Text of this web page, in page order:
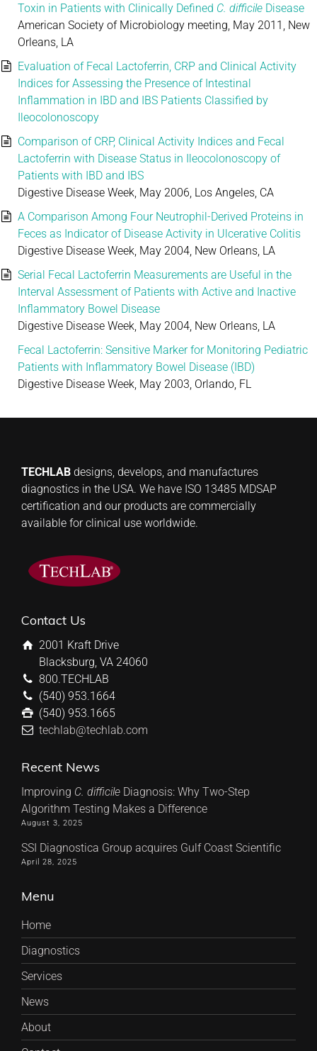
Toxin in Patients with Clinically Defined C. difficile Disease
American Society of Microbiology meeting, May 2011, New
Orleans, LA
Evaluation of Fecal Lactoferrin, CRP and Clinical Activity
Indices for Assessing the Presence of Intestinal
Inflammation in IBD and IBS Patients Classified by
Ileocolonoscopy
Comparison of CRP, Clinical Activity Indices and Fecal
Lactoferrin with Disease Status in Ileocolonoscopy of
Patients with IBD and IBS
Digestive Disease Week, May 2006, Los Angeles, CA
A Comparison Among Four Neutrophil-Derived Proteins in
Feces as Indicator of Disease Activity in Ulcerative Colitis
Digestive Disease Week, May 2004, New Orleans, LA
Serial Fecal Lactoferrin Measurements are Useful in the
Interval Assessment of Patients with Active and Inactive
Inflammatory Bowel Disease
Digestive Disease Week, May 2004, New Orleans, LA
Fecal Lactoferrin: Sensitive Marker for Monitoring Pediatric
Patients with Inflammatory Bowel Disease (IBD)
Digestive Disease Week, May 2003, Orlando, FL
TECHLAB designs, develops, and manufactures
diagnostics in the USA. We have ISO 13485 MDSAP
certification and our products are commercially
available for clinical use worldwide.
Contact Us
2001 Kraft Drive
Blacksburg, VA 24060
800.TECHLAB
(540) 953.1664
(540) 953.1665
techlab@techlab.com
Recent News
Improving C. difficile Diagnosis: Why Two-Step
Algorithm Testing Makes a Difference
August 3, 2025
SSI Diagnostica Group acquires Gulf Coast Scientific
April 28, 2025
Menu
Home
Diagnostics
Services
News
About